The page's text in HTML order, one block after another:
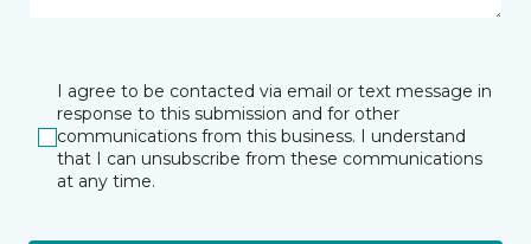
I agree to be contacted via email or text message in
response to this submission and for other
communications from this business. I understand
that I can unsubscribe from these communications
at any time.